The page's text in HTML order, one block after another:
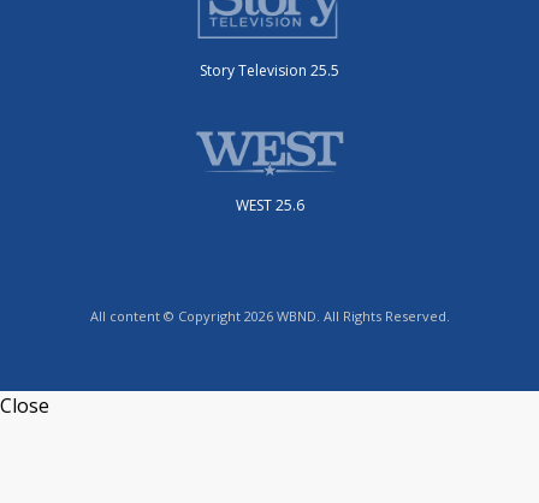
Story Television 25.5
WEST 25.6
All content © Copyright 2026 WBND. All Rights Reserved.
Close